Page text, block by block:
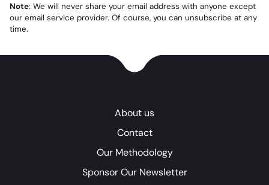
Note: We will never share your email address with anyone except
our email service provider. Of course, you can unsubscribe at any
time.
About us
Contact
Our Methodology
Sponsor Our Newsletter